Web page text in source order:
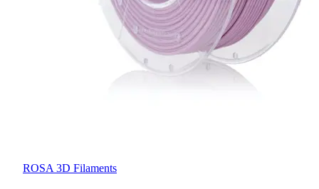
ROSA 3D Filaments